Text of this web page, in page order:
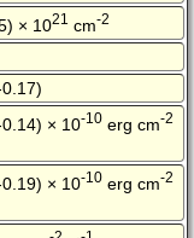
× 1021 cm-2
× 10-10 erg cm-2
× 10-10 erg cm-2